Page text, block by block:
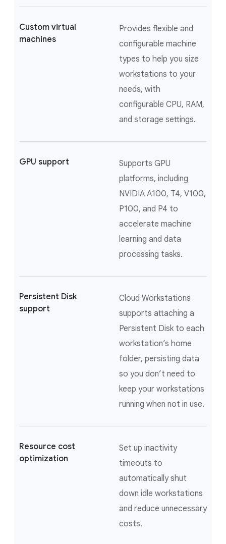
Custom virtual
machines
Provides flexible and
configurable machine
types to help you size
workstations to your
needs, with
configurable CPU, RAM,
and storage settings.
GPU support
Supports GPU
platforms, including
NVIDIA A100, T4, V100,
P100, and P4 to
accelerate machine
learning and data
processing tasks.
Persistent Disk
support
Cloud Workstations
supports attaching a
Persistent Disk to each
workstation’s home
folder, persisting data
so you don’t need to
keep your workstations
running when not in use.
Resource cost
optimization
Set up inactivity
timeouts to
automatically shut
down idle workstations
and reduce unnecessary
costs.